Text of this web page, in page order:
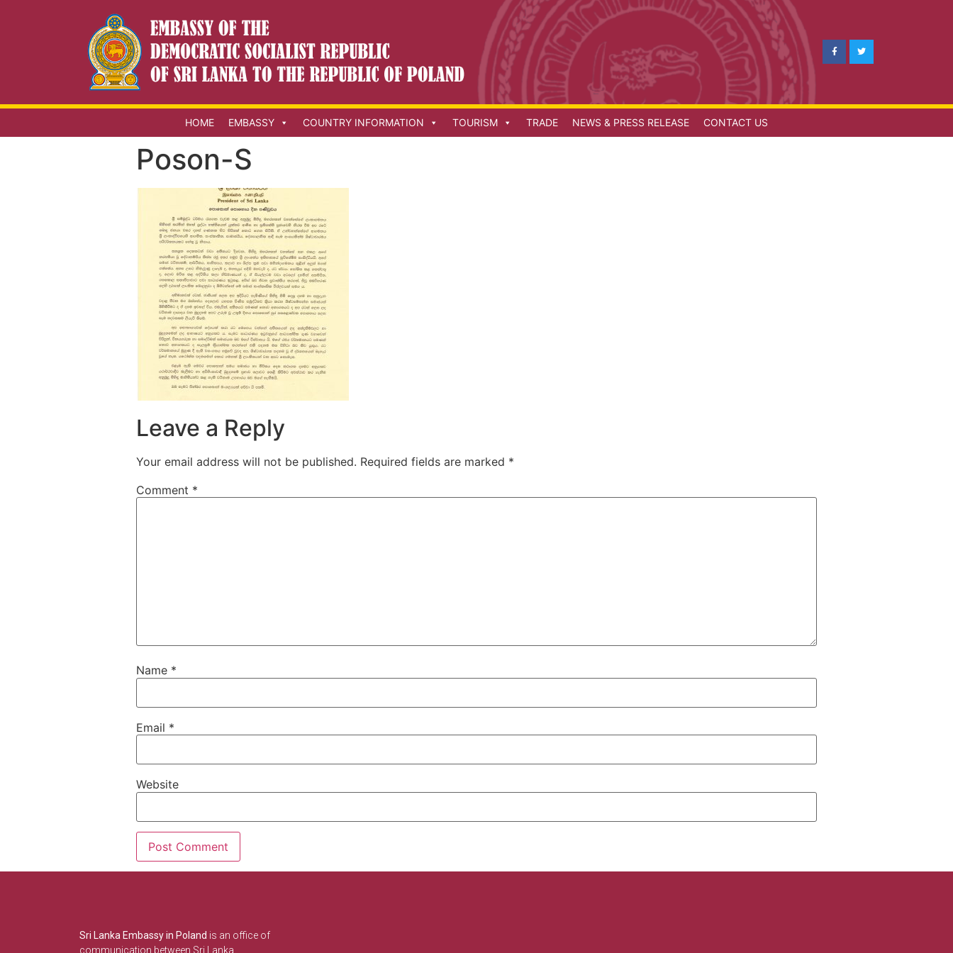
HOME EMBASSY COUNTRY INFORMATION TOURISM TRADE NEWS & PRESS RELEASE CONTACT US
Poson-S
Leave a Reply
Your email address will not be published. Required fields are marked *
Comment *
Name *
Email *
Website
Sri Lanka Embassy in Poland is an office of
communication between Sri Lanka